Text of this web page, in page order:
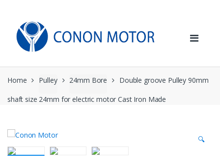
navigation
content
Home Pulley 24mm Bore Double groove Pulley 90mm
shaft size 24mm for electric motor Cast Iron Made
🔍